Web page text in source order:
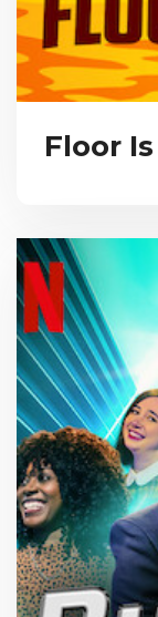
Floor